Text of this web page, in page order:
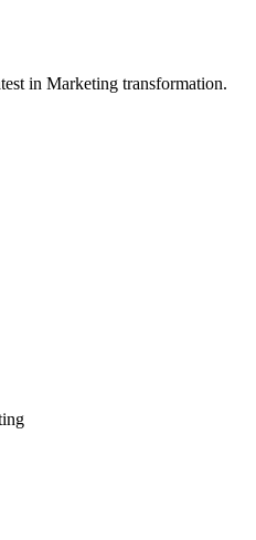
in Marketing transformation.